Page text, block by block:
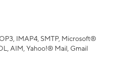
IMAP4, SMTP, Microsoft®
AIM, Yahoo!® Mail, Gmail